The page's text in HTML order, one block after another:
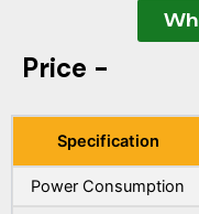
Price -
Specification
Power Consumption